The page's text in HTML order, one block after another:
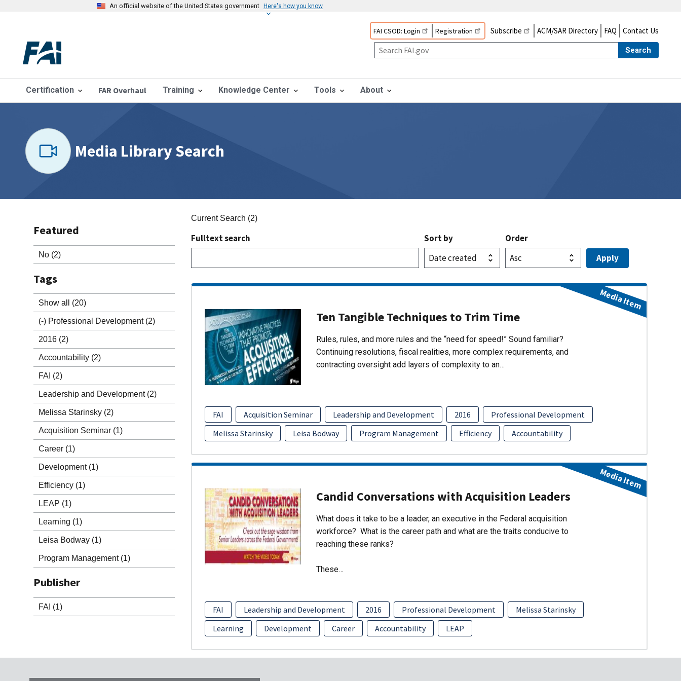
An official website of the United States government Here's how you know
FAI CSOD: Login Registration Subscribe ACM/SAR Directory FAQ Contact Us
Search
Certification FAR Overhaul Training Knowledge Center Tools About
Media Library Search
Featured
No (2)
Tags
Show all (20)
(-) Professional Development (2)
2016 (2)
Accountability (2)
FAI (2)
Leadership and Development (2)
Melissa Starinsky (2)
Acquisition Seminar (1)
Career (1)
Development (1)
Efficiency (1)
LEAP (1)
Learning (1)
Leisa Bodway (1)
Program Management (1)
Publisher
FAI (1)
Current Search (2)
Fulltext search Sort by Order
Ten Tangible Techniques to Trim Time
Rules, rules, and more rules and the “need for speed!” Sound familiar?
Continuing resolutions, fiscal realities, more complex requirements, and
contracting oversight add layers of complexity to an…
FAI Acquisition Seminar Leadership and Development 2016
Professional Development
Melissa Starinsky
Leisa Bodway Program Management Efficiency Accountability
Media Item
Candid Conversations with Acquisition Leaders
What does it take to be a leader, an executive in the Federal acquisition
workforce? What is the career path and what are the traits conducive to
reaching these ranks?
These…
FAI Leadership and Development 2016 Professional Development
Melissa Starinsky
Learning
Development Career Accountability LEAP
Media Item